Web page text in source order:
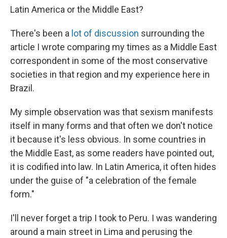
Latin America or the Middle East?
There's been a lot of discussion surrounding the
article I wrote comparing my times as a Middle East
correspondent in some of the most conservative
societies in that region and my experience here in
Brazil.
My simple observation was that sexism manifests
itself in many forms and that often we don't notice
it because it's less obvious. In some countries in
the Middle East, as some readers have pointed out,
it is codified into law. In Latin America, it often hides
under the guise of "a celebration of the female
form."
I'll never forget a trip I took to Peru. I was wandering
around a main street in Lima and perusing the